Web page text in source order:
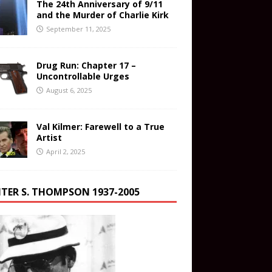
The 24th Anniversary of 9/11
and the Murder of Charlie Kirk
September 11, 2025
Drug Run: Chapter 17 –
Uncontrollable Urges
August 6, 2025
Val Kilmer: Farewell to a True
Artist
April 2, 2025
S. THOMPSON 1937-2005